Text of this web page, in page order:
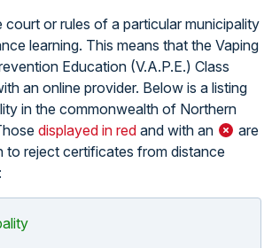
court or rules of a particular municipality
learning. This means that the Vaping
Education (V.A.P.E.) Class
an online provider. Below is a listing
in the commonwealth of Northern
displayed in red and with an
are
to reject certificates from distance